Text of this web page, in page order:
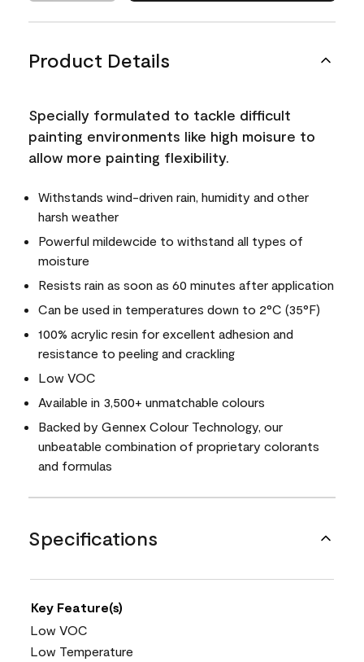
Product Details
Specially formulated to tackle difficult
painting environments like high moisure to
allow more painting flexibility.
Withstands wind-driven rain, humidity and other
harsh weather
Powerful mildewcide to withstand all types of
moisture
Resists rain as soon as 60 minutes after application
Can be used in temperatures down to 2°C (35°F)
100% acrylic resin for excellent adhesion and
resistance to peeling and crackling
Low VOC
Available in 3,500+ unmatchable colours
Backed by Gennex Colour Technology, our
unbeatable combination of proprietary colorants
and formulas
Specifications
Key Feature(s)
Low VOC
Low Temperature